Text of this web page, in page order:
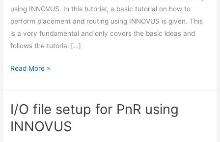
using INNOVUS. In this tutorial, a basic tutorial on how to
perform placement and routing using INNOVUS is given. This
is a very fundamental and only covers the basic ideas and
follows the tutorial […]
Read More »
I/O file setup for PnR using
INNOVUS
I/O
setup